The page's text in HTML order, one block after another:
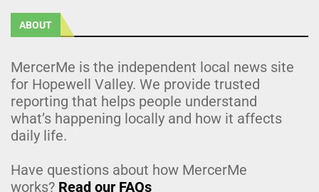
ABOUT
MercerMe is the independent local news site
for Hopewell Valley. We provide trusted
reporting that helps people understand
what’s happening locally and how it affects
daily life.
Have questions about how MercerMe
works? Read our FAQs